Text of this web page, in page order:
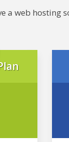
a web hosting